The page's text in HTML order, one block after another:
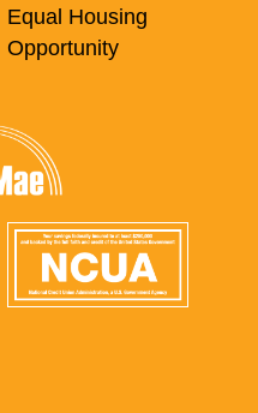
Equal Housing
Opportunity